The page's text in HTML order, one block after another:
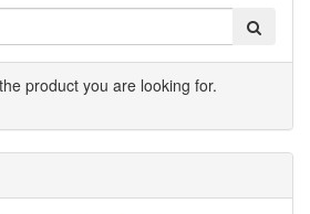
product you are looking for.